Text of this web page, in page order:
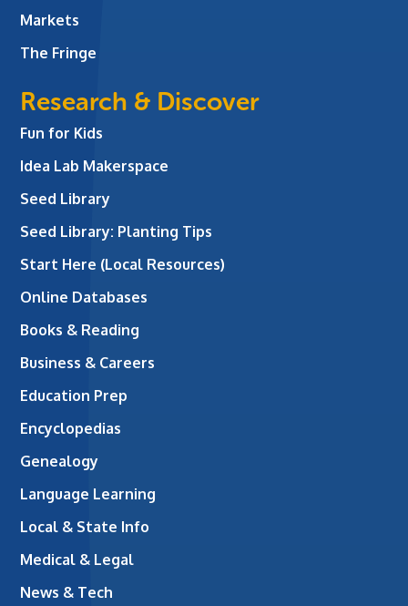
Markets
The Fringe
Research & Discover
Fun for Kids
Idea Lab Makerspace
Seed Library
Seed Library: Planting Tips
Start Here (Local Resources)
Online Databases
Books & Reading
Business & Careers
Education Prep
Encyclopedias
Genealogy
Language Learning
Local & State Info
Medical & Legal
News & Tech